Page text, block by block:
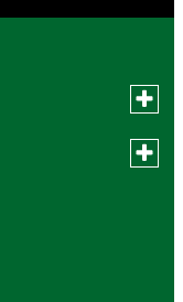
Toggle
Merit
Toggle